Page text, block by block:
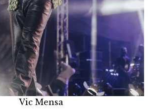
Vic Mensa